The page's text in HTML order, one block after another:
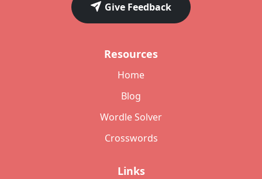
Give Feedback
Resources
Home
Blog
Wordle Solver
Crosswords
Links